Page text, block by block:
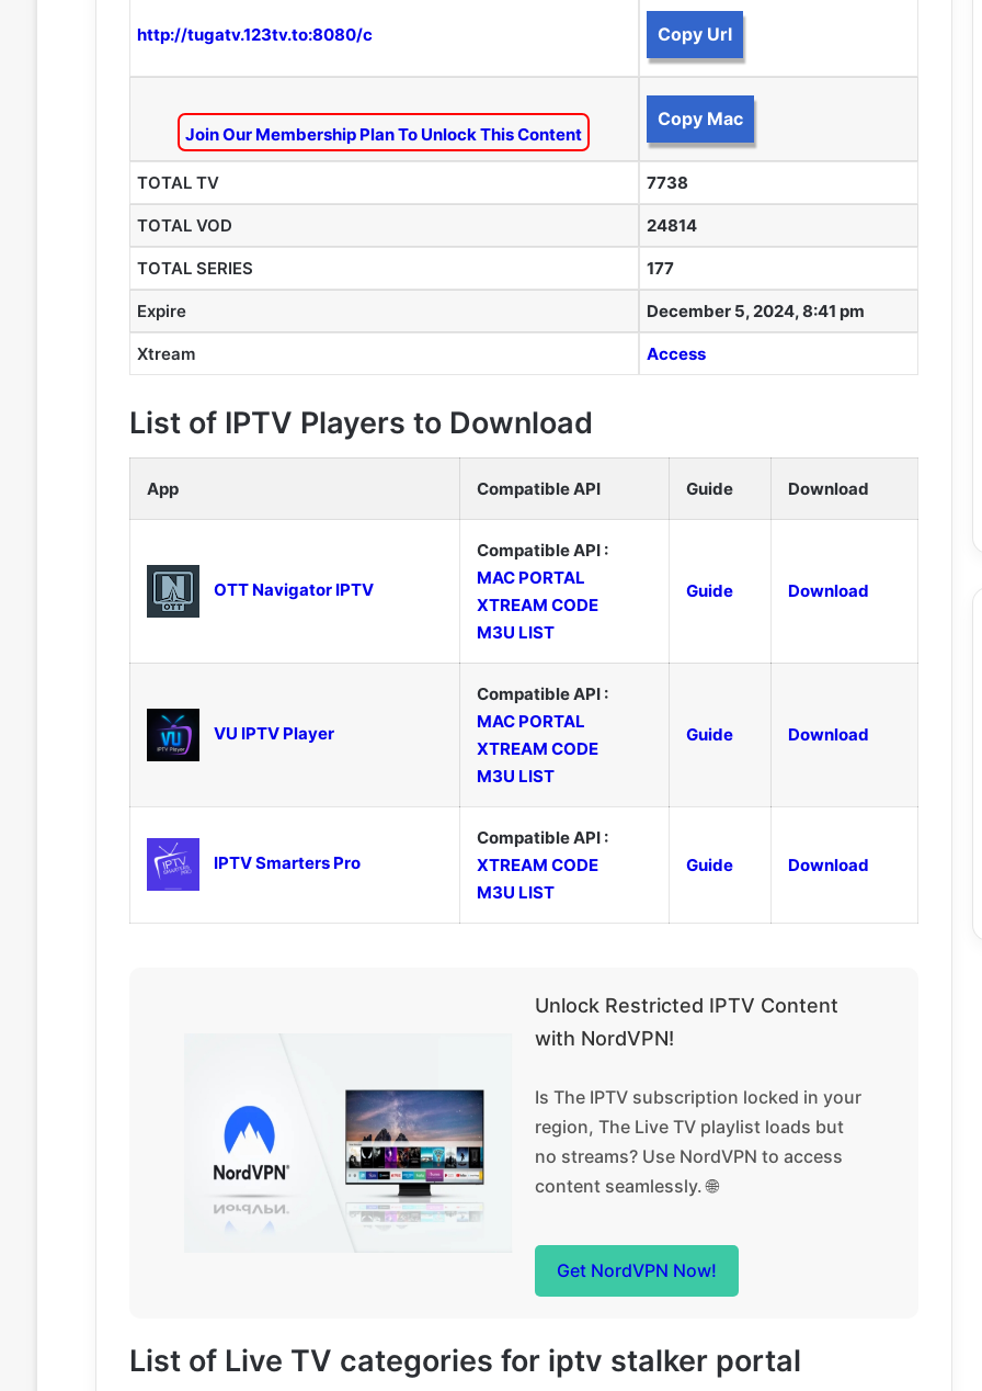
http://tugatv.123tv.to:8080/c Copy Url
Join Our Membership Plan To Unlock This Content
Copy Mac
TOTAL TV 7738
TOTAL VOD 24814
TOTAL SERIES 177
Expire December 5, 2024, 8:41 pm
Xtream Access
List of IPTV Players to Download
App Compatible API Guide Download
OTT Navigator IPTV
Compatible API :
MAC PORTAL
XTREAM CODE
M3U LIST
Guide Download
VU IPTV Player
Compatible API :
MAC PORTAL
XTREAM CODE
M3U LIST
Guide Download
IPTV Smarters Pro
Compatible API :
XTREAM CODE
M3U LIST
Guide Download
Unlock Restricted IPTV Content
with NordVPN!
Is The IPTV subscription locked in your
region, The Live TV playlist loads but
no streams? Use NordVPN to access
content seamlessly. 🌐
Get NordVPN Now!
List of Live TV categories for iptv stalker portal